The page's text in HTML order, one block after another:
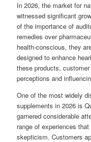
In 2026, the market for
witnessed significant
of the importance of
remedies over
health-conscious, they
designed to enhance
these products,
perceptions and
One of the most widely
supplements in 2026 is
garnered considerable
range of experiences
skepticism. Customers